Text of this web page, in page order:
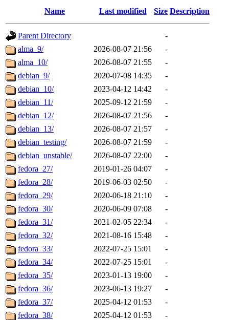
Name Last modified Size Description
Parent Directory
-
alma_9/
2026-08-07 21:56
-
alma_10/
2026-08-07 21:55
-
debian_9/
2020-07-08 14:35
-
debian_10/
2023-04-12 14:42
-
debian_11/
2025-09-12 21:59
-
debian_12/
2026-08-07 21:56
-
debian_13/
2026-08-07 21:57
-
debian_testing/
2026-08-07 21:59
-
debian_unstable/
2026-08-07 22:00
-
fedora_27/
2019-01-26 04:07
-
fedora_28/
2019-06-03 02:50
-
fedora_29/
2020-06-18 21:10
-
fedora_30/
2020-06-09 07:08
-
fedora_31/
2021-02-05 22:34
-
fedora_32/
2021-08-16 15:48
-
fedora_33/
2022-07-25 15:01
-
fedora_34/
2022-07-25 15:01
-
fedora_35/
2023-01-13 19:00
-
fedora_36/
2023-06-13 19:27
-
fedora_37/
2025-04-12 01:53
-
fedora_38/
2025-04-12 01:53
-